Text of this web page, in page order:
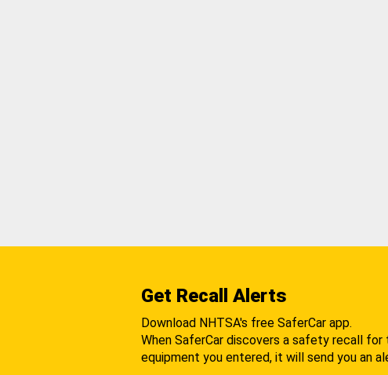
Get Recall Alerts
Download NHTSA's free SaferCar app.
When SaferCar discovers a safety recall for
equipment you entered, it will send you an